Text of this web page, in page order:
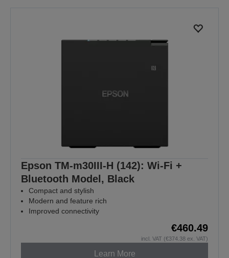
Epson TM-m30III-H (142): Wi-Fi +
Bluetooth Model, Black
Compact and stylish
Modern and feature rich
Improved connectivity
€460.49
incl. VAT (€374.38 ex. VAT)
Learn More